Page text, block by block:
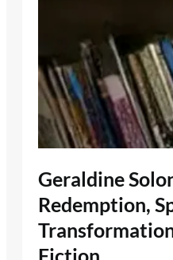
Geraldine
Redemption,
Fiction